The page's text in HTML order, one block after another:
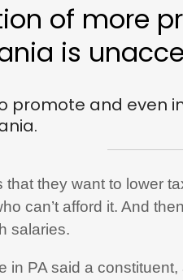
of more
is
promote and even
that they want to lower
can’t afford it. And
salaries.
in PA said a